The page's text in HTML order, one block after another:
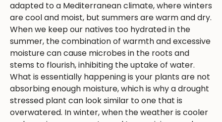
adapted to a Mediterranean climate, where winters
are cool and moist, but summers are warm and dry.
When we keep our natives too hydrated in the
summer, the combination of warmth and excessive
moisture can cause microbes in the roots and
stems to flourish, inhibiting the uptake of water.
What is essentially happening is your plants are not
absorbing enough moisture, which is why a drought
stressed plant can look similar to one that is
overwatered. In winter, when the weather is cooler